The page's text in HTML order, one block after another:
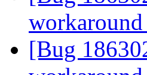
workaround
[Bug